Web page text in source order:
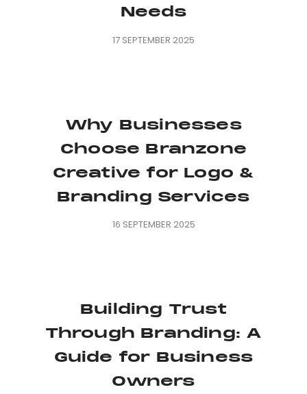
Needs
17 SEPTEMBER 2025
Why Businesses
Choose Branzone
Creative for Logo &
Branding Services
16 SEPTEMBER 2025
Building Trust
Through Branding: A
Guide for Business
Owners